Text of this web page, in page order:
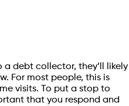
a debt collector, they’ll likely
For most people, this is
visits. To put a stop to
that you respond and